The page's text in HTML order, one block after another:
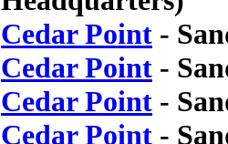
Cedar Point -
Cedar Point -
Cedar Point -
Cedar Point -